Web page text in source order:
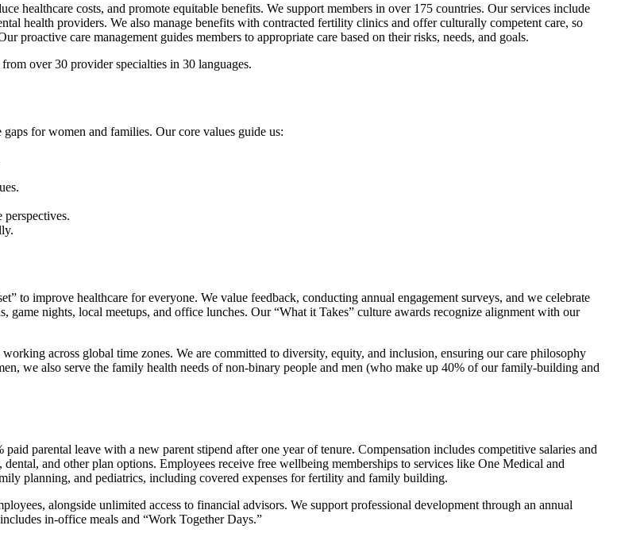
healthcare costs, and promote equitable benefits. We support members in over 175 countries. Our services include
health providers. We also manage benefits with contracted fertility clinics and offer culturally competent care, so
proactive care management guides members to appropriate care based on their risks, needs, and goals.
over 30 provider specialties in 30 languages.
for women and families. Our core values guide us:
perspectives.
to improve healthcare for everyone. We value feedback, conducting annual engagement surveys, and we celebrate
nights, local meetups, and office lunches. Our “What it Takes” culture awards recognize alignment with our
across global time zones. We are committed to diversity, equity, and inclusion, ensuring our care philosophy
we also serve the family health needs of non-binary people and men (who make up 40% of our family-building and
parental leave with a new parent stipend after one year of tenure. Compensation includes competitive salaries and
and other plan options. Employees receive free wellbeing memberships to services like One Medical and
planning, and pediatrics, including covered expenses for fertility and family building.
alongside unlimited access to financial advisors. We support professional development through an annual
in-office meals and “Work Together Days.”